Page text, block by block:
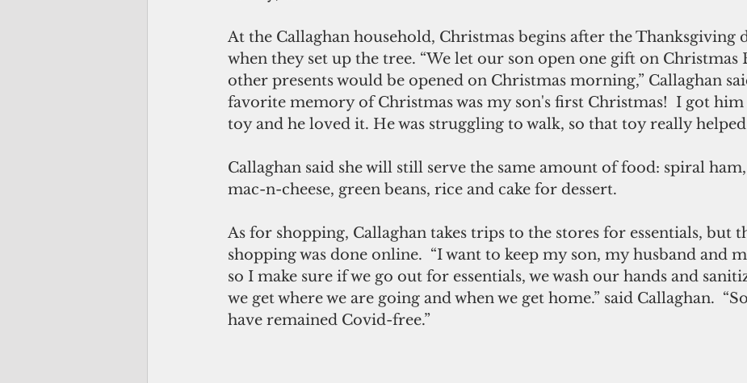
At the Callaghan household, Christmas begins after the Thanksgiving
when they set up the tree. “We let our son open one gift on Christmas
other presents would be opened on Christmas morning,” Callaghan
favorite memory of Christmas was my son's first Christmas!  I got him
toy and he loved it. He was struggling to walk, so that toy really
Callaghan said she will still serve the same amount of food: spiral
mac-n-cheese, green beans, rice and cake for dessert.
As for shopping, Callaghan takes trips to the stores for essentials, but
shopping was done online.  “I want to keep my son, my husband and
so I make sure if we go out for essentials, we wash our hands and
we get where we are going and when we get home.” said Callaghan.
have remained Covid-free.”